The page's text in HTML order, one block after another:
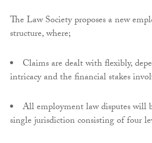
The Law Society proposes a new
structure, where;
Claims are dealt with flexibly,
intricacy and the financial stakes
All employment law disputes will
single jurisdiction consisting of four